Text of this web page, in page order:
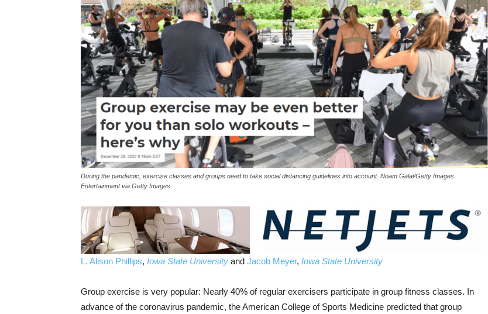
During the pandemic, exercise classes and groups need to take social distancing guidelines into account. Noam Galai/Getty Images
Entertainment via Getty Images
L. Alison Phillips, Iowa State University and Jacob Meyer, Iowa State University
Group exercise is very popular: Nearly 40% of regular exercisers participate in group fitness classes. In
advance of the coronavirus pandemic, the American College of Sports Medicine predicted that group